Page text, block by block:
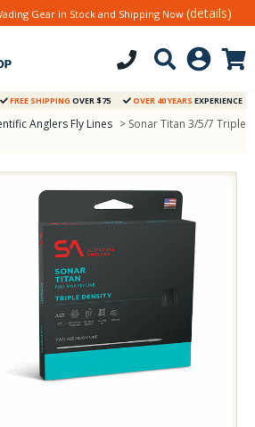
Gear in Stock and Shipping Now (details)
FREE SHIPPING OVER $75 OVER 40 YEARS EXPERIENCE
Anglers Fly Lines > Sonar Titan 3/5/7 Triple